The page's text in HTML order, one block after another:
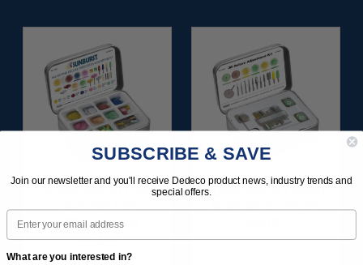
ONE DELUXE
ASSORTMENT
133/KIT
SUNBURST 3D PRINT
POSTPROCESS KIT
SUBSCRIBE & SAVE
Join our newsletter and you'll receive Dedeco product news, industry trends and
special offers.
Email
What are you interested in?